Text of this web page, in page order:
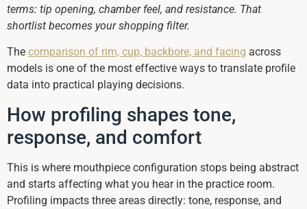
terms: tip opening, chamber feel, and resistance. That
shortlist becomes your shopping filter.
The comparison of rim, cup, backbore, and facing across
models is one of the most effective ways to translate profile
data into practical playing decisions.
How profiling shapes tone,
response, and comfort
This is where mouthpiece configuration stops being abstract
and starts affecting what you hear in the practice room.
Profiling impacts three areas directly: tone, response, and